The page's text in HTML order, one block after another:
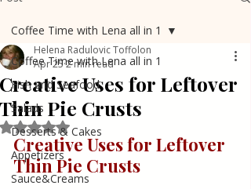
Coffee Time with Lena all in 1
Fish and Seafood
Salads
Desserts & Cakes
Appetizers
Sauce&Creams
Coffee Time with Lena all in 1
Creative Uses for Leftover
Thin Pie Crusts
Helena Radulovic Toffolon
Apr 252 min read
Rated NaN out of 5 stars.
Creative Uses for Leftover
Thin Pie Crusts